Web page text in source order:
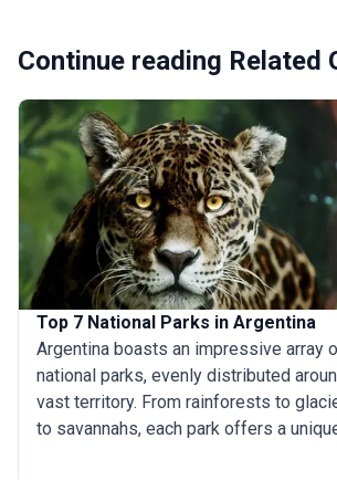
Continue reading Related
Top 7 National Parks in Argentina
Argentina boasts an impressive array
national parks, evenly distributed
vast territory. From rainforests to
to savannahs, each park offers a